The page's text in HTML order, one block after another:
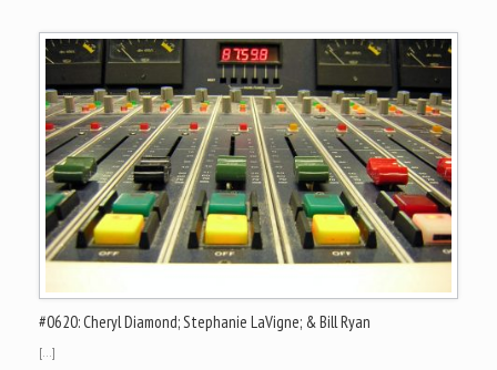
#0620: Cheryl Diamond; Stephanie LaVigne; & Bill Ryan
[…]